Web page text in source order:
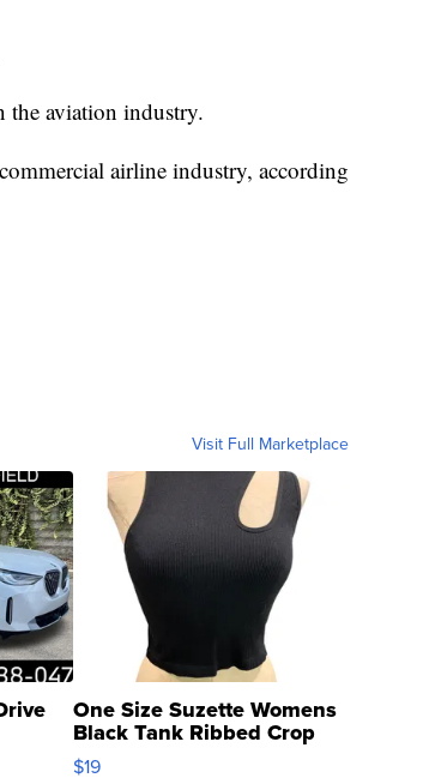
the aviation industry.
airline industry, according
Visit Full Marketplace
One Size Suzette Womens
Black Tank Ribbed Crop
Asymmetrical ...
$19